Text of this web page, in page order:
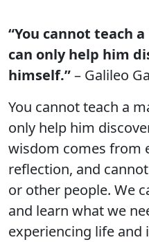
“You cannot teach
can only help him
himself.”– Galileo
You cannot teach a
only help him
wisdom comes from
reflection, and
or other people. We
and learn what we
experiencing life and